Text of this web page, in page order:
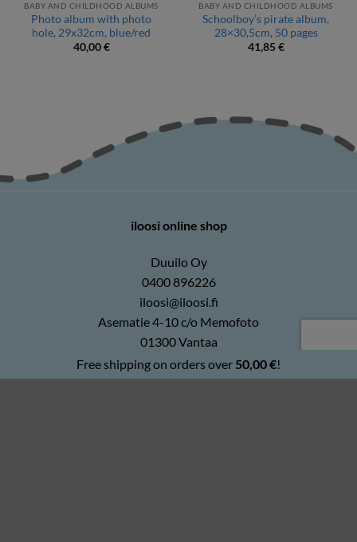
BABY AND CHILDHOOD ALBUMS
Photo album with photo
hole, 29x32cm, blue/red
40,00€
BABY AND CHILDHOOD ALBUMS
Schoolboy’s pirate album,
28×30,5cm, 50 pages
41,85€
iloosi online shop
Duuilo Oy
0400 896226
iloosi@iloosi.fi
Asematie 4-10 c/o Memofoto
01300 Vantaa
Free shipping on orders over 50,00€!